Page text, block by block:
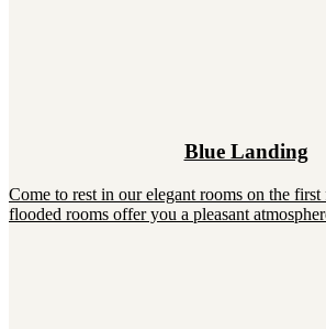
Blue Landing
Come to rest in our elegant rooms on the
flooded rooms offer you a pleasant